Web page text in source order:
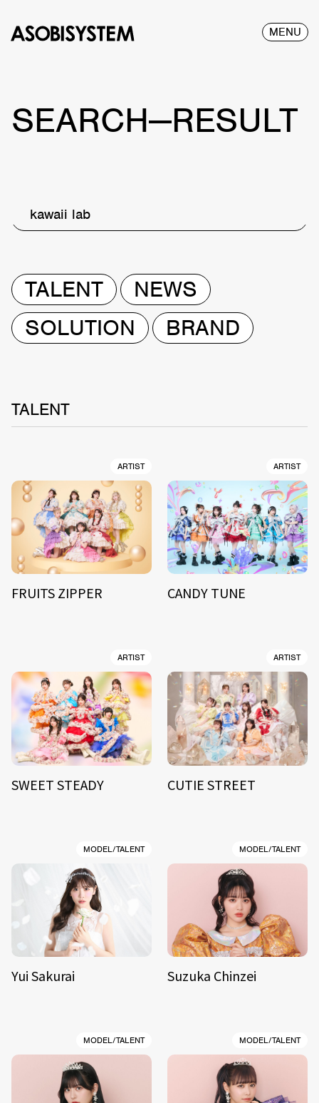
MENU
SEARCH—RESULT
kawaii lab
TALENT
NEWS
SOLUTION
BRAND
TALENT
ARTIST
FRUITS ZIPPER
ARTIST
CANDY TUNE
ARTIST
SWEET STEADY
ARTIST
CUTIE STREET
MODEL/TALENT
Yui Sakurai
MODEL/TALENT
Suzuka Chinzei
MODEL/TALENT MODEL/TALENT